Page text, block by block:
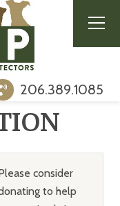
206.389.1085
consider
to help